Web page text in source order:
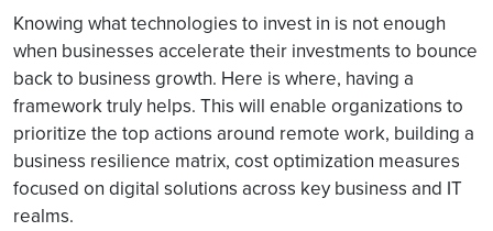
Knowing what technologies to invest in is not enough
when businesses accelerate their investments to bounce
back to business growth. Here is where, having a
framework truly helps. This will enable organizations to
prioritize the top actions around remote work, building a
business resilience matrix, cost optimization measures
focused on digital solutions across key business and IT
realms.